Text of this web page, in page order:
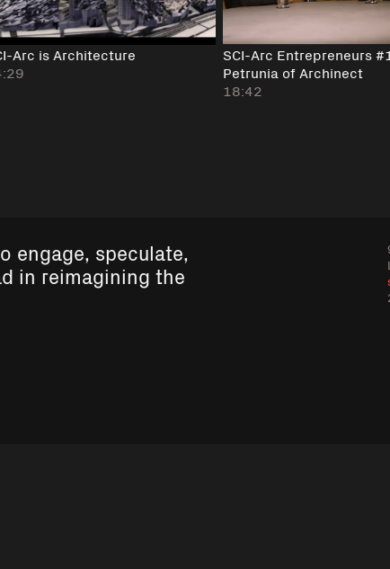
Arc is Architecture
SCI-Arc Entrepreneurs
Petrunia of Archinect
18:42
engage, speculate,
in reimagining the